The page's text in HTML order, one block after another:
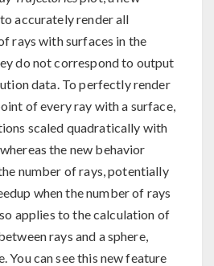
accurately render all
rays with surfaces in the
do not correspond to output
data. To perfectly render
of every ray with a surface,
scaled quadratically with
the new behavior
number of rays, potentially
when the number of rays
applies to the calculation of
rays and a sphere,
You can see this new feature